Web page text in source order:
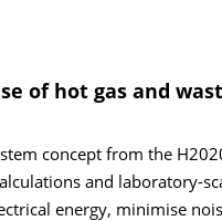
of hot gas and
concept from the
and laboratory-
energy, minimise